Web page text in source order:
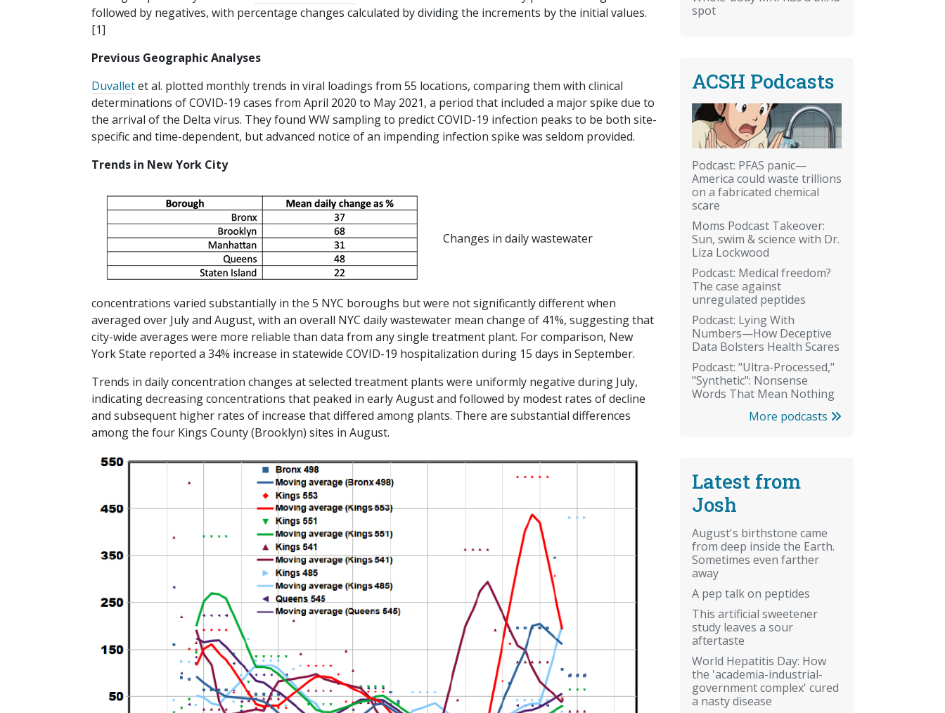
followed by negatives, with percentage changes calculated by dividing the increments by the initial values.
[1]
Previous Geographic Analyses
Duvalletet al. plotted monthly trends in viral loadings from 55 locations, comparing them with clinical
determinations of COVID-19 cases from April 2020 to May 2021, a period that included a major spike due to
the arrival of the Delta virus. They found WW sampling to predict COVID-19 infection peaks to be both site-
specific and time-dependent, but advanced notice of an impending infection spike was seldom provided.
Trends in New York City
Changes in daily wastewater
concentrations varied substantially in the 5 NYC boroughs but were not significantly different when
averaged over July and August, with an overall NYC daily wastewater mean change of 41%, suggesting that
city-wide averages were more reliable than data from any single treatment plant. For comparison, New
York State reported a 34% increase in statewide COVID-19 hospitalization during 15 days in September.
Trends in daily concentration changes at selected treatment plants were uniformly negative during July,
indicating decreasing concentrations that peaked in early August and followed by modest rates of decline
and subsequent higher rates of increase that differed among plants. There are substantial differences
among the four Kings County (Brooklyn) sites in August.
spot
ACSH Podcasts
Podcast: PFAS panic—
America could waste trillions
on a fabricated chemical
scare
Moms Podcast Takeover:
Sun, swim & science with Dr.
Liza Lockwood
Podcast: Medical freedom?
The case against
unregulated peptides
Podcast: Lying With
Numbers—How Deceptive
Data Bolsters Health Scares
Podcast: "Ultra-Processed,"
"Synthetic": Nonsense
Words That Mean Nothing
More podcasts
Latest from
Josh
August's birthstone came
from deep inside the Earth.
Sometimes even farther
away
A pep talk on peptides
This artificial sweetener
study leaves a sour
aftertaste
World Hepatitis Day: How
the 'academia-industrial-
government complex' cured
a nasty disease